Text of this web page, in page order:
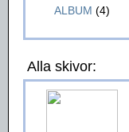
ALBUM (4)
Alla skivor: